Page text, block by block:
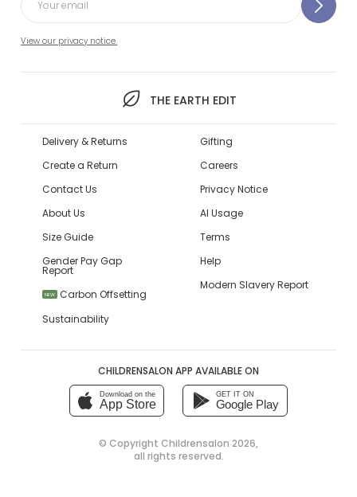
View our privacy notice.
THE EARTH EDIT
Delivery & Returns
Create a Return
Contact Us
About Us
Size Guide
Gender Pay Gap
Report
NEW
Carbon Offsetting
Sustainability
Gifting
Careers
Privacy Notice
AI Usage
Terms
Help
Modern Slavery Report
CHILDRENSALON APP AVAILABLE ON
Download on the
App Store
GET IT ON
Google Play
© Copyright Childrensalon 2026,
all rights reserved.